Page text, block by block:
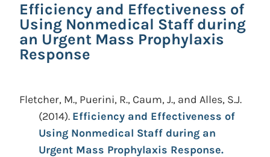
Efficiency and Effectiveness of
Using Nonmedical Staff during
an Urgent Mass Prophylaxis
Response
Fletcher, M., Puerini, R., Caum, J., and Alles, S.J.
(2014). Efficiency and Effectiveness of
Using Nonmedical Staff during an
Urgent Mass Prophylaxis Response.